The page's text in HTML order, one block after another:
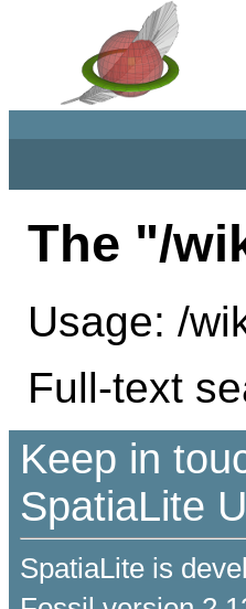
The "/
Usage: /
Full-text
Keep in
SpatiaLite
SpatiaLite is